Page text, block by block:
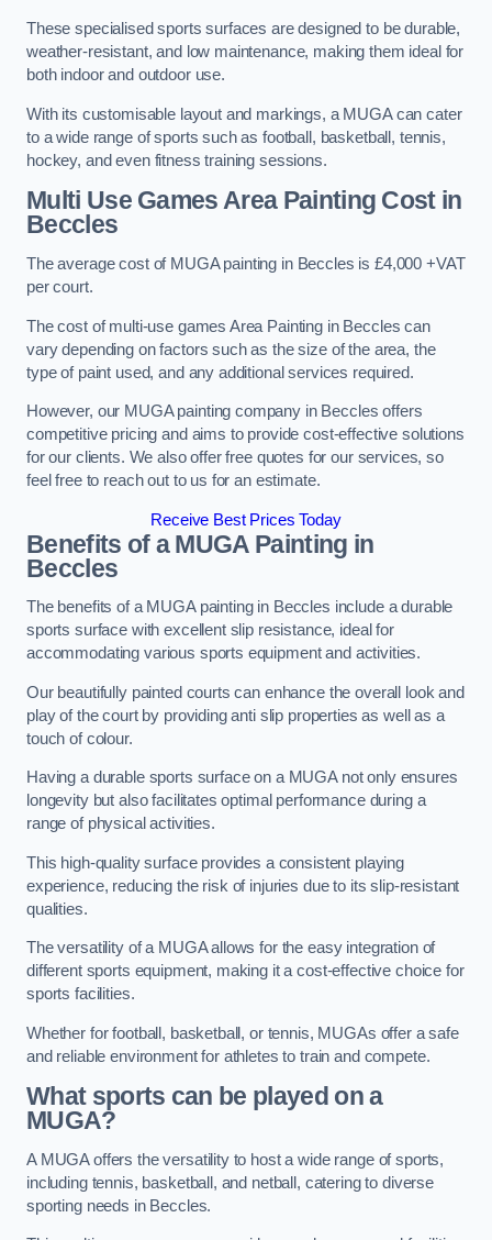
These specialised sports surfaces are designed to be durable,
weather-resistant, and low maintenance, making them ideal for
both indoor and outdoor use.
With its customisable layout and markings, a MUGA can cater
to a wide range of sports such as football, basketball, tennis,
hockey, and even fitness training sessions.
Multi Use Games Area Painting Costin
Beccles
The average cost of MUGA painting in Beccles is £4,000 +VAT
per court.
The cost of multi-use games Area Painting in Beccles can
vary depending on factors such as the size of the area, the
type of paint used, and any additional services required.
However, our MUGA painting company in Beccles offers
competitive pricing and aims to provide cost-effective solutions
for our clients. We also offer free quotes for our services, so
feel free to reach out to us for an estimate.
Receive Best Prices Today
Benefits of a MUGAPainting in
Beccles
The benefits of a MUGA painting in Beccles include a durable
sports surface with excellent slip resistance, ideal for
accommodating various sports equipment and activities.
Our beautifully painted courts can enhance the overall look and
play of the court by providing anti slip properties as well as a
touch of colour.
Having a durable sports surface on a MUGA not only ensures
longevity but also facilitates optimal performance during a
range of physical activities.
This high-quality surface provides a consistent playing
experience, reducing the risk of injuries due to its slip-resistant
qualities.
The versatility of a MUGA allows for the easy integration of
different sports equipment, making it a cost-effective choice for
sports facilities.
Whether for football, basketball, or tennis, MUGAs offer a safe
and reliable environment for athletes to train and compete.
What sports can be played on a
MUGA?
A MUGA offers the versatility to host a wide range of sports,
including tennis, basketball, and netball, catering to diverse
sporting needs in Beccles.